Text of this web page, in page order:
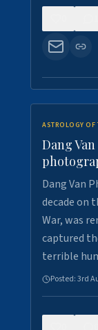
ASTROLOGY OF
Dang
Dang Van
decade on
War, was
captured
terrible
Posted:3rd